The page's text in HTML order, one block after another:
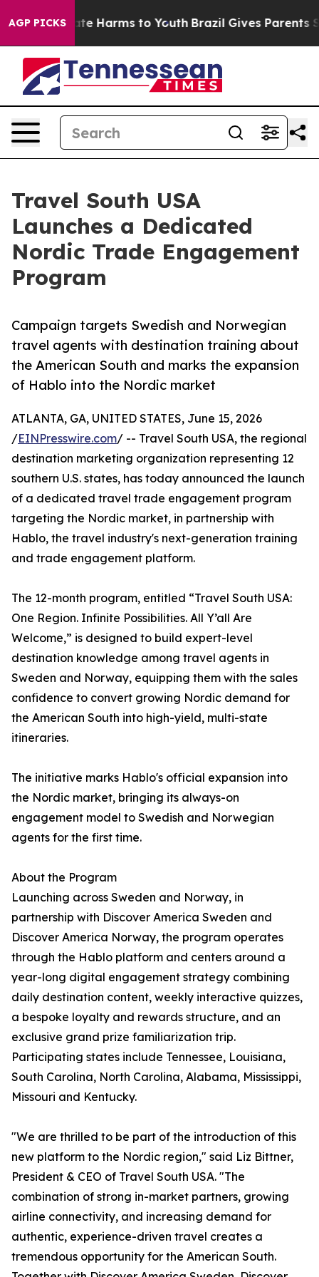
AGP PICKS
to Abate Harms to Youth Brazil Gives Parents
Travel South USA
Launches a Dedicated
Nordic Trade Engagement
Program
Campaign targets Swedish and Norwegian
travel agents with destination training about
the American South and marks the expansion
of Hablo into the Nordic market
ATLANTA, GA, UNITED STATES, June 15, 2026
/EINPresswire.com/ -- Travel South USA, the regional
destination marketing organization representing 12
southern U.S. states, has today announced the launch
of a dedicated travel trade engagement program
targeting the Nordic market, in partnership with
Hablo, the travel industry's next-generation training
and trade engagement platform.
The 12-month program, entitled “Travel South USA:
One Region. Infinite Possibilities. All Y’all Are
Welcome,” is designed to build expert-level
destination knowledge among travel agents in
Sweden and Norway, equipping them with the sales
confidence to convert growing Nordic demand for
the American South into high-yield, multi-state
itineraries.
The initiative marks Hablo's official expansion into
the Nordic market, bringing its always-on
engagement model to Swedish and Norwegian
agents for the first time.
About the Program
Launching across Sweden and Norway, in
partnership with Discover America Sweden and
Discover America Norway, the program operates
through the Hablo platform and centers around a
year-long digital engagement strategy combining
daily destination content, weekly interactive quizzes,
a bespoke loyalty and rewards structure, and an
exclusive grand prize familiarization trip.
Participating states include Tennessee, Louisiana,
South Carolina, North Carolina, Alabama, Mississippi,
Missouri and Kentucky.
"We are thrilled to be part of the introduction of this
new platform to the Nordic region," said Liz Bittner,
President & CEO of Travel South USA. "The
combination of strong in-market partners, growing
airline connectivity, and increasing demand for
authentic, experience-driven travel creates a
tremendous opportunity for the American South.